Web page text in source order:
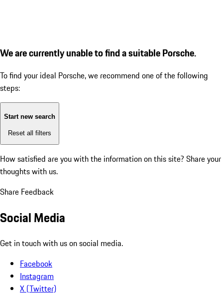
We are currently unable to find a suitable Porsche.
To find your ideal Porsche, we recommend one of the following
steps:
Start new search
Reset all filters
How satisfied are you with the information on this site? Share your
thoughts with us.
Share Feedback
Social Media
Get in touch with us on social media.
Facebook
Instagram
X (Twitter)